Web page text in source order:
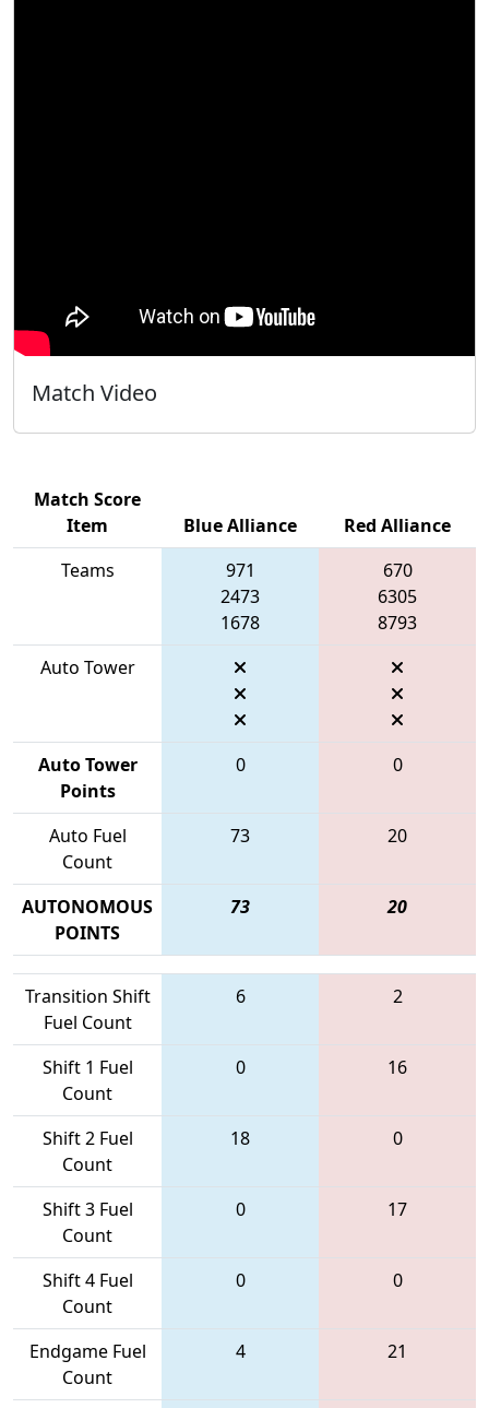
Match Video
Match Score
Item
Blue Alliance
Red Alliance
Teams
971
2473
1678
670
6305
8793
Auto Tower
Auto Tower
Points
0 0
Auto Fuel
Count
73 20
AUTONOMOUS
POINTS
73 20
Transition Shift
Fuel Count
6 2
Shift 1 Fuel
Count
0 16
Shift 2 Fuel
Count
18 0
Shift 3 Fuel
Count
0 17
Shift 4 Fuel
Count
0 0
Endgame Fuel
Count
4 21